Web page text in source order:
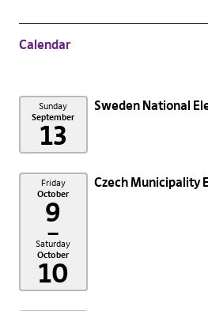
Calendar
Sunday
September
13
Sweden National
Friday
October
9
–
Saturday
October
10
Czech Municipality